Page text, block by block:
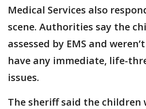
Medical Services also
scene. Authorities say the
assessed by EMS and
have any immediate, life-
issues.
The sheriff said the children